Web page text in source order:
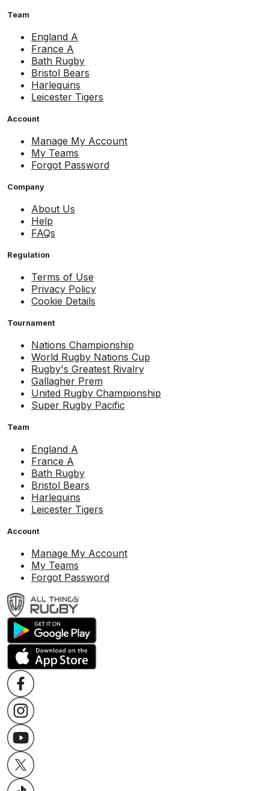
Team
England A
France A
Bath Rugby
Bristol Bears
Harlequins
Leicester Tigers
Account
Manage My Account
My Teams
Forgot Password
Company
About Us
Help
FAQs
Regulation
Terms of Use
Privacy Policy
Cookie Details
Tournament
Nations Championship
World Rugby Nations Cup
Rugby's Greatest Rivalry
Gallagher Prem
United Rugby Championship
Super Rugby Pacific
Team
England A
France A
Bath Rugby
Bristol Bears
Harlequins
Leicester Tigers
Account
Manage My Account
My Teams
Forgot Password